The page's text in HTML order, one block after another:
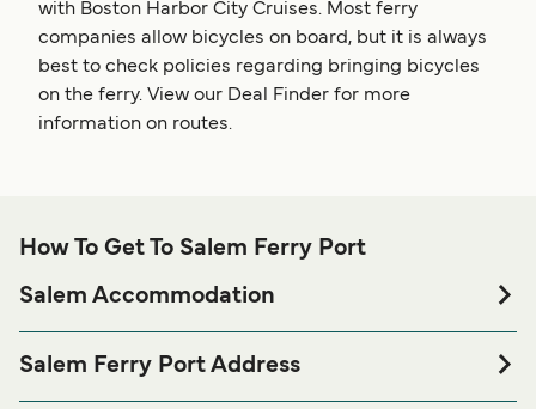
with Boston Harbor City Cruises. Most ferry
companies allow bicycles on board, but it is always
best to check policies regarding bringing bicycles
on the ferry. View our Deal Finder for more
information on routes.
How To Get To Salem Ferry Port
Salem Accommodation
port before or after your trip or if you are looking for
accommodation for your entire stay, please visit our
Salem Ferry Port Address